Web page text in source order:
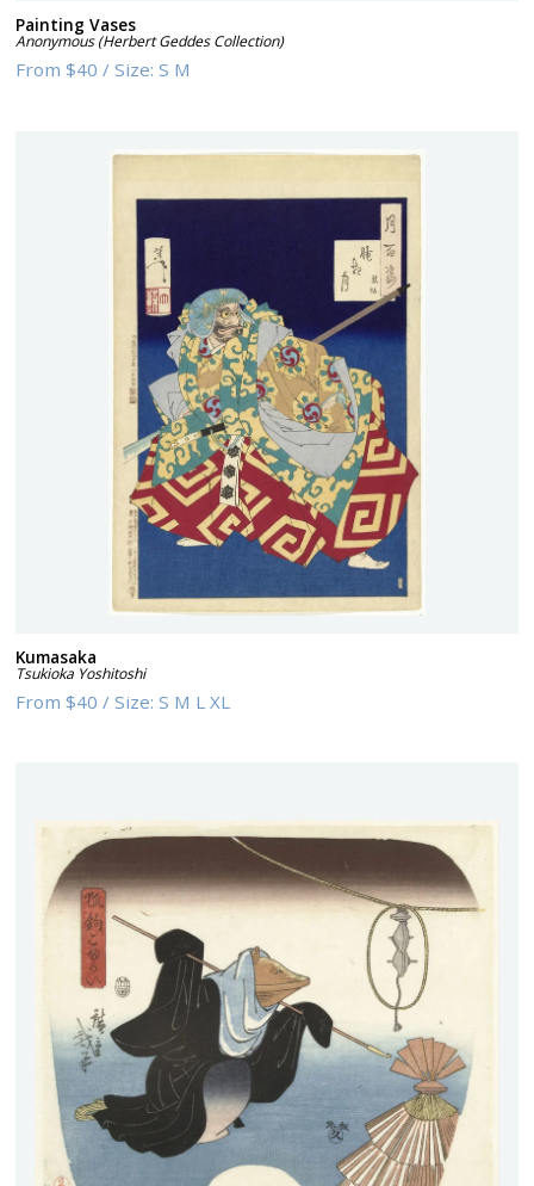
Painting Vases
Anonymous (Herbert Geddes Collection)
From$40 /Size:S M
Kumasaka
Tsukioka Yoshitoshi
From$40 /Size:S M L XL